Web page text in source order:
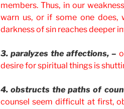
members. Thus, in our
warn us, or if some one does,
darkness of sin reaches deeper
3. paralyzes the affections, –
desire for spiritual things is
4. obstructs the paths of
counsel seem difficult at first,